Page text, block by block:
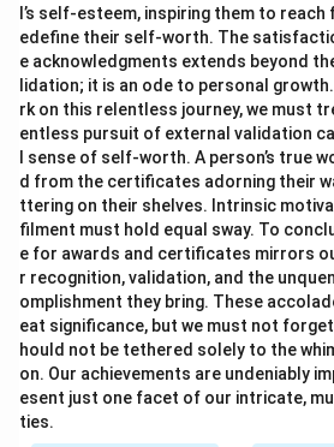
l’s self-esteem, inspiring them to
edefine their self-worth. The
e acknowledgments extends beyond
lidation; it is an ode to personal growth.
rk on this relentless journey, we must
entless pursuit of external validation
l sense of self-worth. A person’s true
d from the certificates adorning their
ttering on their shelves. Intrinsic
filment must hold equal sway. To
e for awards and certificates mirrors
r recognition, validation, and the
omplishment they bring. These
eat significance, but we must not
hould not be tethered solely to the
on. Our achievements are undeniably
esent just one facet of our intricate,
ties.